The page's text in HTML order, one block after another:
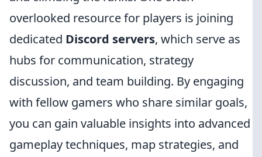
overlooked resource for players is joining
dedicated Discord servers, which serve as
hubs for communication, strategy
discussion, and team building. By engaging
with fellow gamers who share similar goals,
you can gain valuable insights into advanced
gameplay techniques, map strategies, and